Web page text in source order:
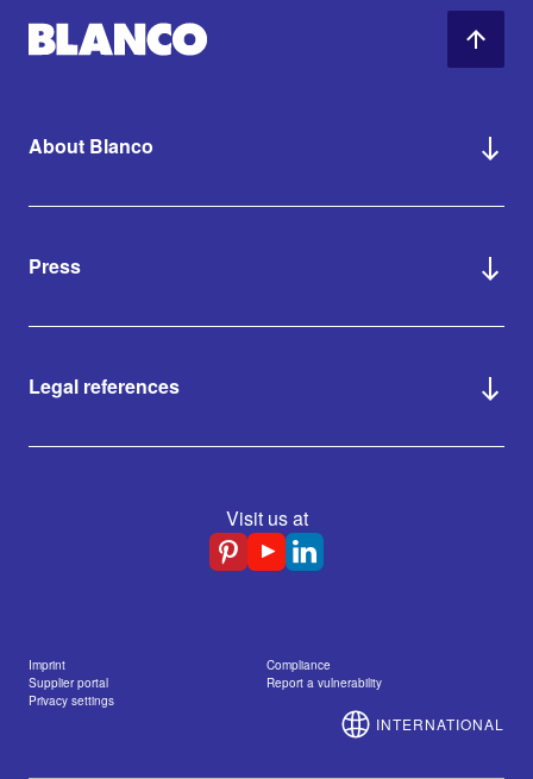
About Blanco
Press
Legal references
Visit us at
Imprint
Compliance
Supplier portal
Report a vulnerability
Privacy settings
INTERNATIONAL